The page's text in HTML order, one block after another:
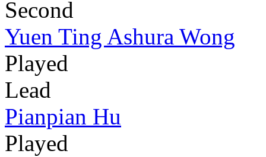
Second
Yuen Ting Ashura Wong
Played
Lead
Pianpian Hu
Played